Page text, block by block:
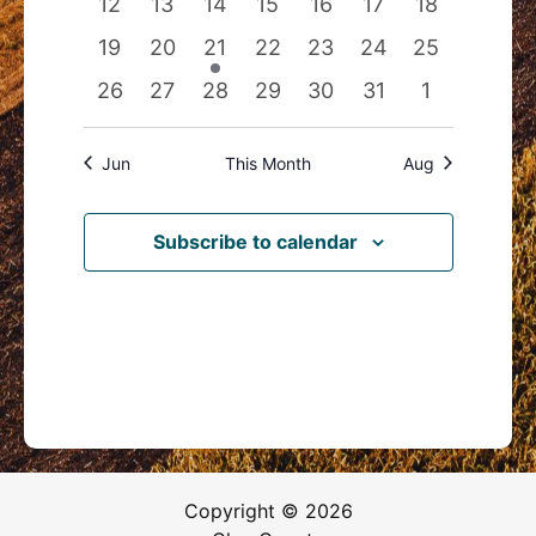
eventseventseventseventseventseventsevents
0
events
19
0
events
20
1
event
21
0
events
22
0
events
23
0
events
24
0
events
25
0
events
26
0
events
27
0
events
28
0
events
29
0
events
30
0
events
31
0
events
1
Jun This Month Aug
Subscribe to calendar
Copyright © 2026